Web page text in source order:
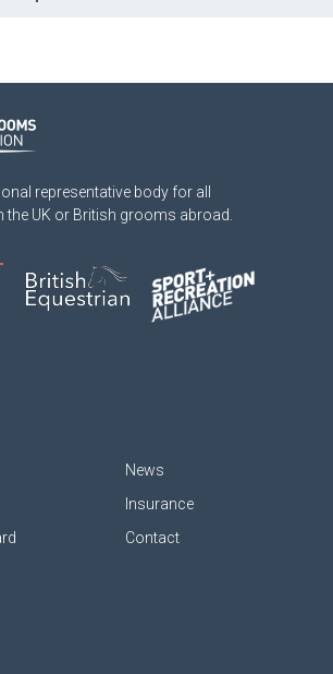
representative body for all
UK or British grooms abroad.
News
Insurance
Contact